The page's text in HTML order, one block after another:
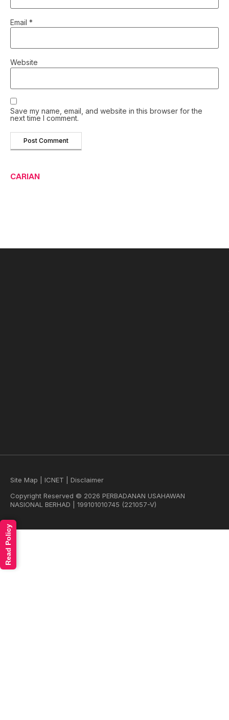
Email *
Website
Save my name, email, and website in this browser for the
next time I comment.
CARIAN
Site Map ICNET
Disclaimer
Copyright Reserved © 2026 PERBADANAN USAHAWAN
NASIONAL BERHAD | 199101010745 (221057-V)
Read Policy